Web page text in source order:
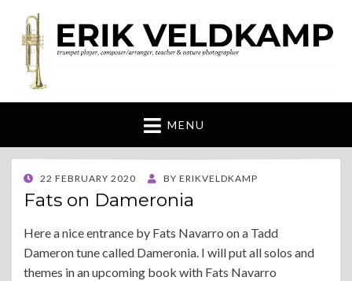
Erik Veldkamp
trumpeter, composer & nature photographer
MENU
POSTED
ON
22 FEBRUARY 2020 BY ERIKVELDKAMP
Fats on Dameronia
Here a nice entrance by Fats Navarro on a Tadd
Dameron tune called Dameronia. I will put all solos and
themes in an upcoming book with Fats Navarro